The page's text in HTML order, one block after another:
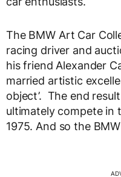
The BMW Art Car
racing driver and
his friend Alexander
married artistic
object’. The end
ultimately compete in
1975. And so the